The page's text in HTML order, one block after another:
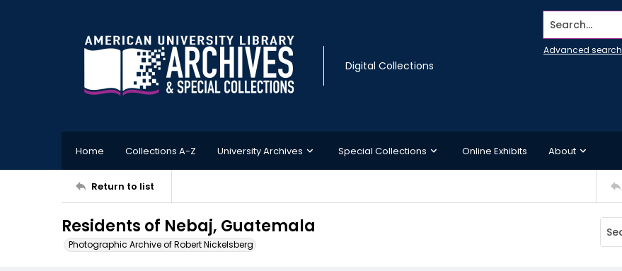
Digital Collections
Search...
Advanced search
Home Collections A-Z University Archives Special Collections Online Exhibits About
Return to list
Residents of Nebaj, Guatemala
Photographic Archive of Robert Nickelsberg